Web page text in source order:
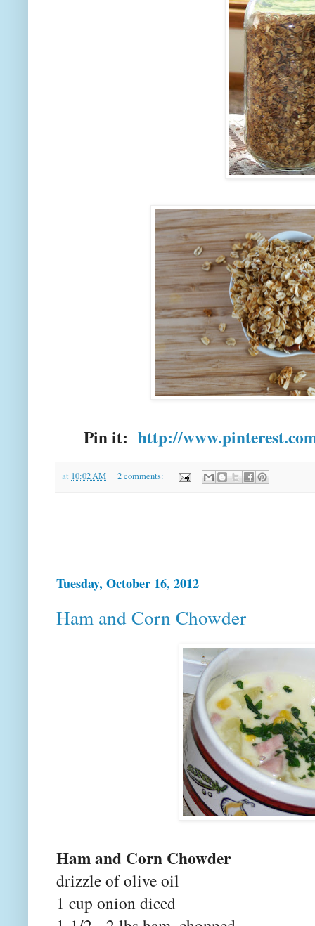
Pin it: http://
at 10:02 AM 2 comments:
Tuesday, October 16, 2012
Ham and Corn Chowder
Ham and Corn Chowder
drizzle of olive oil
1 cup onion diced